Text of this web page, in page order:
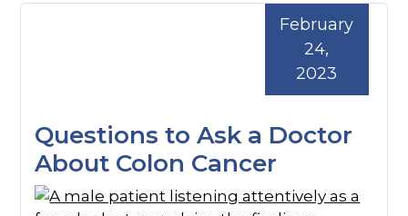
Questions to Ask a Doctor
About Colon Cancer
February
24,
2023